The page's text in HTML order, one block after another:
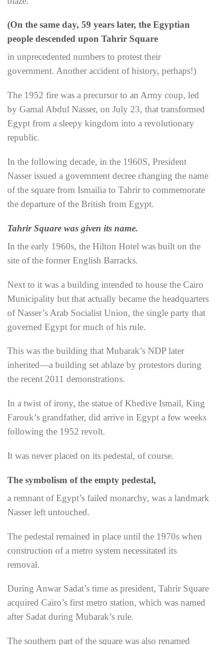
(On the same day, 59 years later, the Egyptian
people descended upon Tahrir Square
in unprecedented numbers to protest their
government. Another accident of history, perhaps!)
The 1952 fire was a precursor to an Army coup, led
by Gamal Abdul Nasser, on July 23, that transformed
Egypt from a sleepy kingdom into a revolutionary
republic.
In the following decade, in the 1960S, President
Nasser issued a government decree changing the name
of the square from Ismailia to Tahrir to commemorate
the departure of the British from Egypt.
Tahrir Square was given its name.
In the early 1960s, the Hilton Hotel was built on the
site of the former English Barracks.
Next to it was a building intended to house the Cairo
Municipality but that actually became the headquarters
of Nasser’s Arab Socialist Union, the single party that
governed Egypt for much of his rule.
This was the building that Mubarak’s NDP later
inherited—a building set ablaze by protestors during
the recent 2011 demonstrations.
In a twist of irony, the statue of Khedive Ismail, King
Farouk’s grandfather, did arrive in Egypt a few weeks
following the 1952 revolt.
It was never placed on its pedestal, of course.
The symbolism of the empty pedestal,
a remnant of Egypt’s failed monarchy, was a landmark
Nasser left untouched.
The pedestal remained in place until the 1970s when
construction of a metro system necessitated its
removal.
During Anwar Sadat’s time as president, Tahrir Square
acquired Cairo’s first metro station, which was named
after Sadat during Mubarak’s rule.
The southern part of the square was also renamed